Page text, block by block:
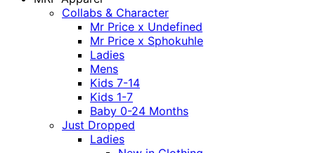
Collabs & Character
Mr Price x Undefined
Mr Price x Sphokuhle
Ladies
Mens
Kids 7-14
Kids 1-7
Baby 0-24 Months
Just Dropped
Ladies